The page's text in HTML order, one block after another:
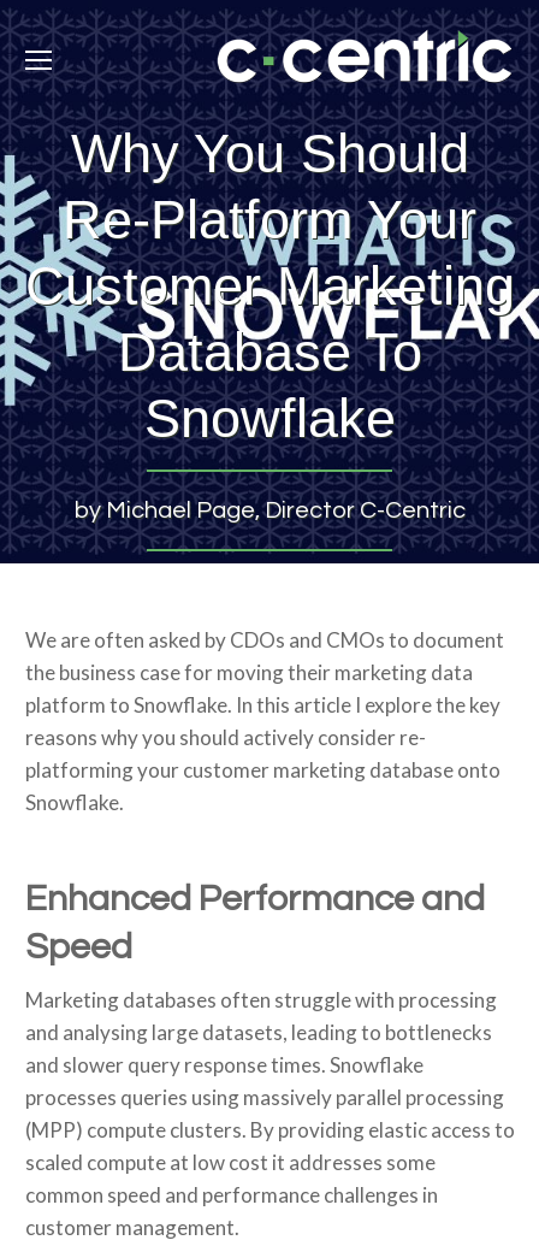
Why You Should
Re-Platform Your
Customer Marketing
Database To
Snowflake
by Michael Page, Director C-Centric
We are often asked by CDOs and CMOs to document
the business case for moving their marketing data
platform to Snowflake. In this article I explore the key
reasons why you should actively consider re-
platforming your customer marketing database onto
Snowflake.
Enhanced Performance and
Speed
Marketing databases often struggle with processing
and analysing large datasets, leading to bottlenecks
and slower query response times. Snowflake
processes queries using massively parallel processing
(MPP) compute clusters. By providing elastic access to
scaled compute at low cost it addresses some
common speed and performance challenges in
customer management.